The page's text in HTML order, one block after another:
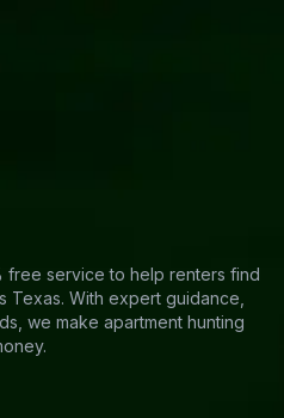
free service to help renters find
Texas. With expert guidance,
we make apartment hunting